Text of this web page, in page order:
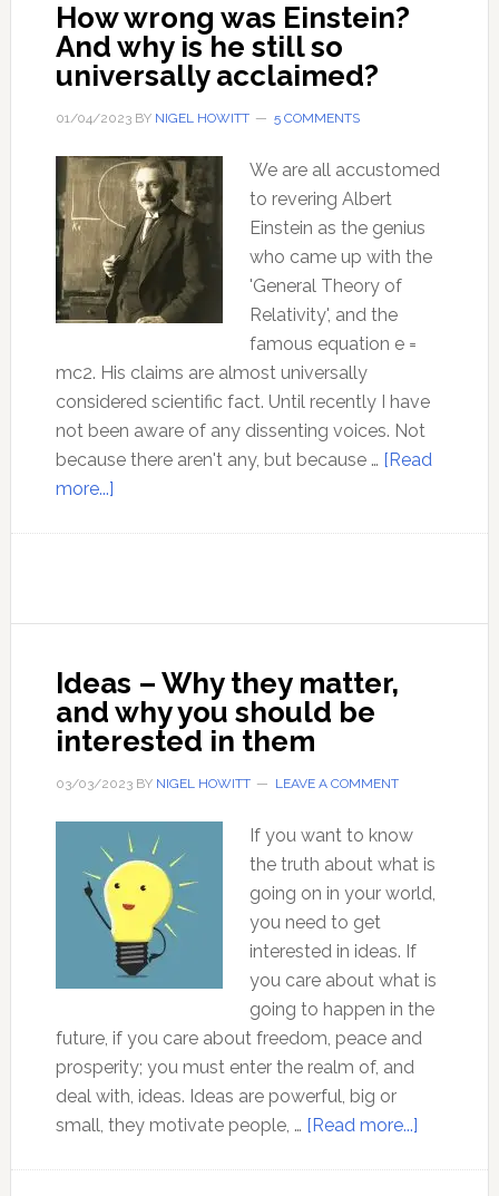
Neglected
Issue
in
Education
How wrong was Einstein?
And why is he still so
universally acclaimed?
01/04/2023BY NIGEL HOWITT 5 COMMENTS
We are all accustomed
to revering Albert
Einstein as the genius
who came up with the
'General Theory of
Relativity', and the
famous equation e =
mc2. His claims are almost universally
considered scientific fact. Until recently I have
not been aware of any dissenting voices. Not
because there aren't any, but because … [Read
more...]about
is
he
still
so
acclaimed?
Ideas – Why they matter,
and why you should be
interested in them
03/03/2023BY NIGEL HOWITT LEAVE A COMMENT
If you want to know
the truth about what is
going on in your world,
you need to get
interested in ideas. If
you care about what is
going to happen in the
future, if you care about freedom, peace and
prosperity; you must enter the realm of, and
deal with, ideas. Ideas are powerful, big or
small, they motivate people, … [Read more...]about